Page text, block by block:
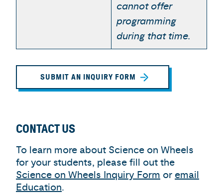
cannot offer
programming
during that time.
SUBMIT AN INQUIRY FORM
CONTACT US
To learn more about Science on Wheels
for your students, please fill out the
Science on Wheels Inquiry Form or email
Education.